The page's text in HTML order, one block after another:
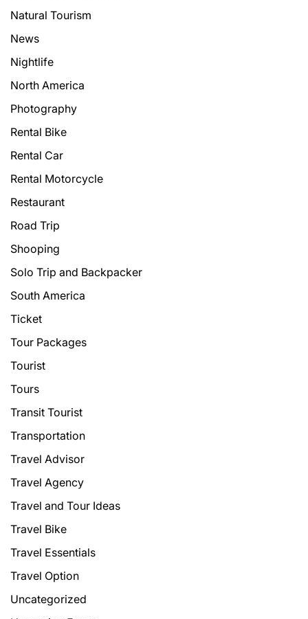
Natural Tourism
News
Nightlife
North America
Photography
Rental Bike
Rental Car
Rental Motorcycle
Restaurant
Road Trip
Shooping
Solo Trip and Backpacker
South America
Ticket
Tour Packages
Tourist
Tours
Transit Tourist
Transportation
Travel Advisor
Travel Agency
Travel and Tour Ideas
Travel Bike
Travel Essentials
Travel Option
Uncategorized